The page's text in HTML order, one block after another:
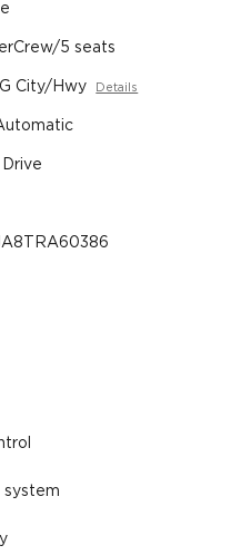
5 seats
City/Hwy Details
system